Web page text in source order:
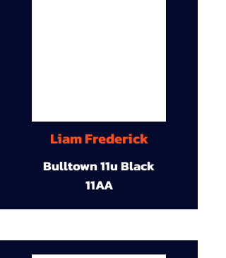
Liam Frederick
Bulltown 11u Black
11AA